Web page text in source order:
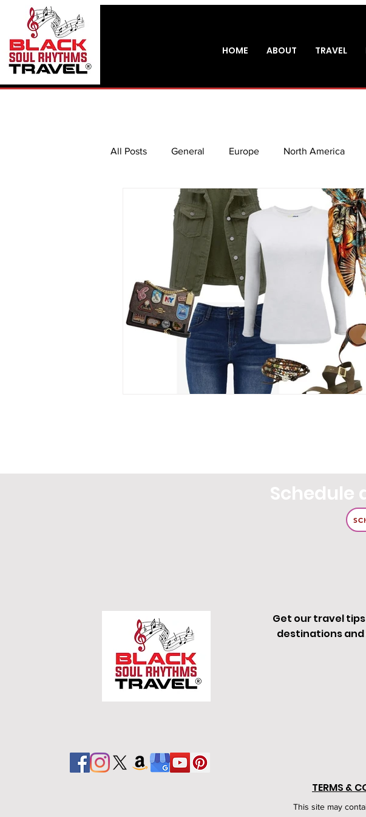
HOME ABOUT TRAVEL
All Posts General Europe North America
Do It Yourself Music Tourism Packing Guide
Schedule
TERMS &
Get our travel
destinations
This site may